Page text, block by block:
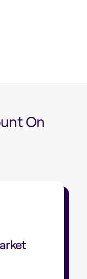
On
online